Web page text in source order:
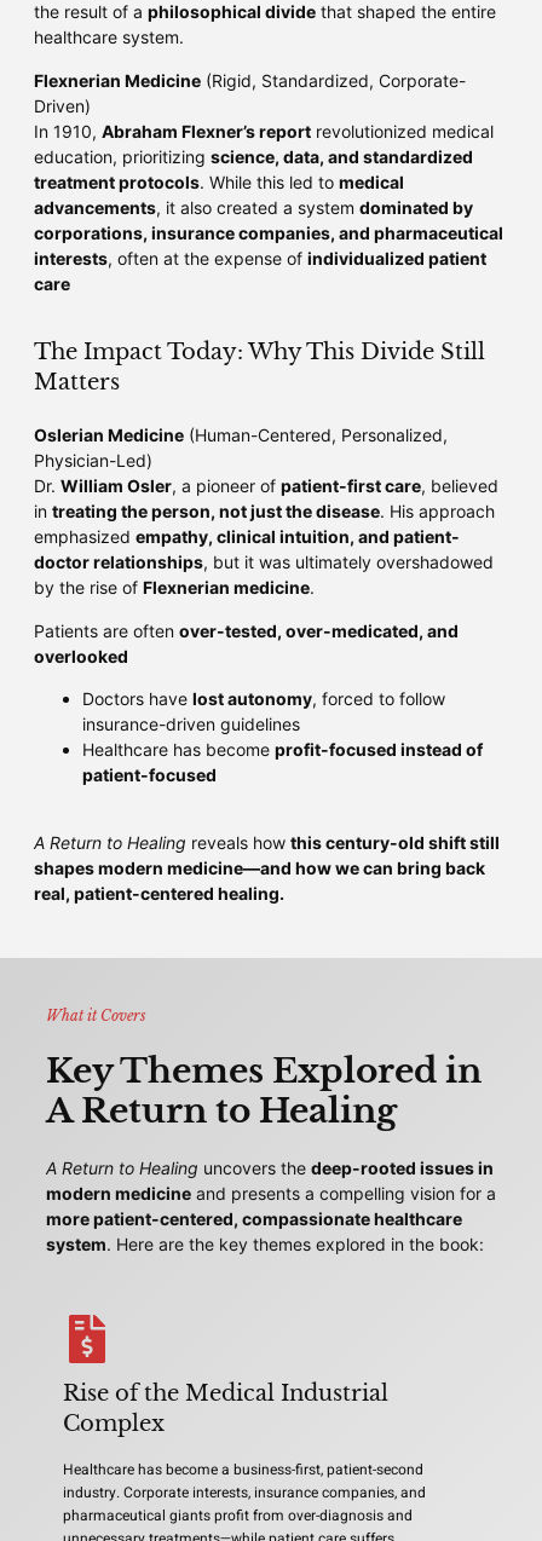
the result of a philosophical divide that shaped the entire
healthcare system.
Flexnerian Medicine (Rigid, Standardized, Corporate-
Driven)
In 1910, Abraham Flexner’s report revolutionized medical
education, prioritizing science, data, and standardized
treatment protocols. While this led to medical
advancements, it also created a system dominated by
corporations, insurance companies, and pharmaceutical
interests, often at the expense of individualized patient
care
The Impact Today: Why This Divide Still
Matters
Oslerian Medicine (Human-Centered, Personalized,
Physician-Led)
Dr. William Osler, a pioneer of patient-first care, believed
in treating the person, not just the disease. His approach
emphasized empathy, clinical intuition, and patient-
doctor relationships, but it was ultimately overshadowed
by the rise of Flexnerian medicine.
Patients are often over-tested, over-medicated, and
overlooked
Doctors have lost autonomy, forced to follow
insurance-driven guidelines
Healthcare has become profit-focused instead of
patient-focused
A Return to Healing reveals how this century-old shift still
shapes modern medicine—and how we can bring back
real, patient-centered healing.
What it Covers
Key Themes Explored in
A Return to Healing
A Return to Healing uncovers the deep-rooted issues in
modern medicine and presents a compelling vision for a
more patient-centered, compassionate healthcare
system. Here are the key themes explored in the book:
Rise of the Medical Industrial
Complex
Healthcare has become a business-first, patient-second
industry. Corporate interests, insurance companies, and
pharmaceutical giants profit from over-diagnosis and